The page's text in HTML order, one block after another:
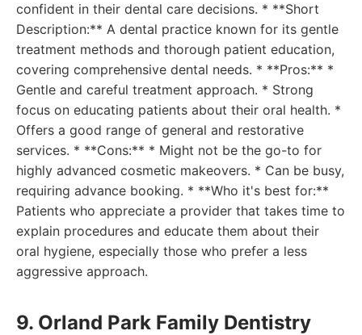
confident in their dental care decisions. * **Short
Description:** A dental practice known for its gentle
treatment methods and thorough patient education,
covering comprehensive dental needs. * **Pros:** *
Gentle and careful treatment approach. * Strong
focus on educating patients about their oral health. *
Offers a good range of general and restorative
services. * **Cons:** * Might not be the go-to for
highly advanced cosmetic makeovers. * Can be busy,
requiring advance booking. * **Who it's best for:**
Patients who appreciate a provider that takes time to
explain procedures and educate them about their
oral hygiene, especially those who prefer a less
aggressive approach.
9. Orland Park Family Dentistry